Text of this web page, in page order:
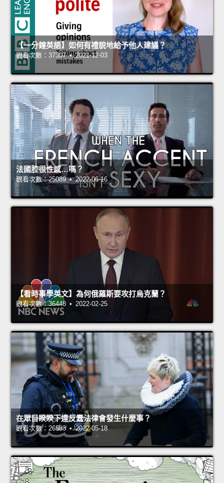
【一分鐘英語】如何有禮貌地給予他人建議？
觀看次數：37307 • 2021-12-03
法國腔很性感…嗎？
觀看次數：25089 • 2022-06-16
【看時事學英文】為何俄羅斯要攻打烏克蘭？
觀看次數：36448 • 2022-02-25
在眾目睽睽下違反蠢法律會發生什麼事？
觀看次數：26583 • 2022-05-18